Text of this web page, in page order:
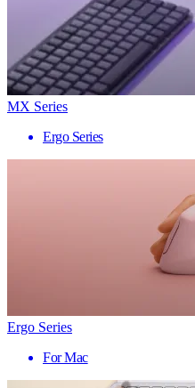
MX Series
Ergo Series
Ergo Series
For Mac